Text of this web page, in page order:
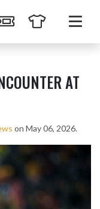
AT
on May 06, 2026.